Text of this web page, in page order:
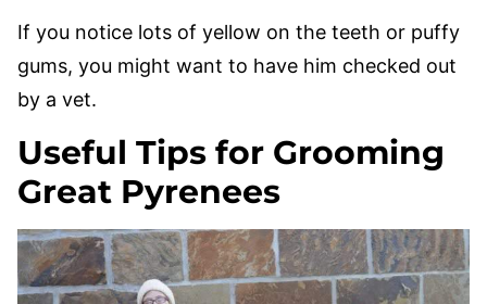
If you notice lots of yellow on the teeth or puffy
gums, you might want to have him checked out
by a vet.
Useful Tips for Grooming
Great Pyrenees